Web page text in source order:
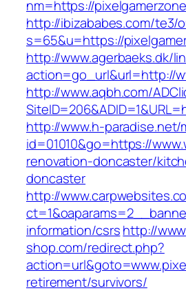
nm=https://
http://ibizababes.com/te3/
s=65&u=https://
http://www.agerbaeks.dk/
action=go_url&url=http://
http://www.aqbh.com/
http://www.h-paradise.net/
id=01010&go=https://
renovation-doncaster/
doncaster
http://
information/csrshttp://
shop.com/redirect.php?
retirement/survivors/